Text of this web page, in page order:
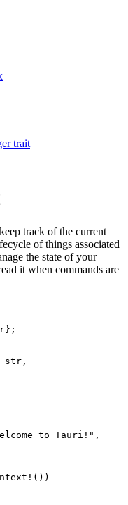
trait
track of the current
of things associated
the state of your
it when commands are
str,
to Tauri! " ,
())